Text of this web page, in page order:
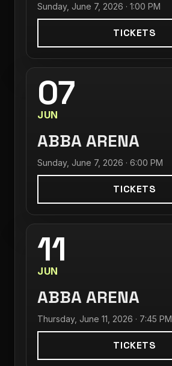
Sunday, June 7, 2026 · 1:00 PM
TICKETS
07
JUN
ABBA ARENA
Sunday, June 7, 2026 · 6:00 PM
TICKETS
11
JUN
ABBA ARENA
Thursday, June 11, 2026 · 7:45 PM
TICKETS